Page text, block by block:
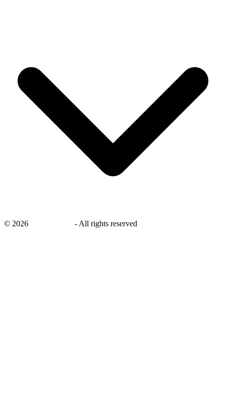
© 2026 - All rights reserved